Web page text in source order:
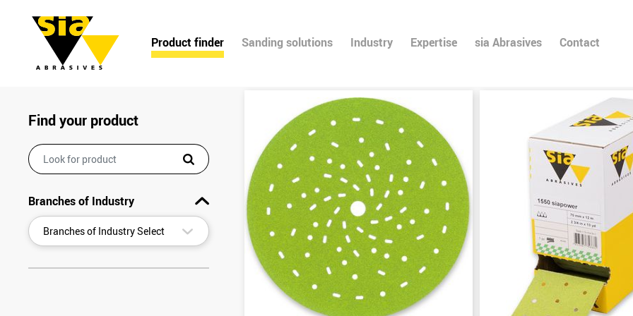
Product finder Sanding solutions Industry Expertise sia Abrasives Contact
Find your product
Branches of Industry
Branches of Industry Select